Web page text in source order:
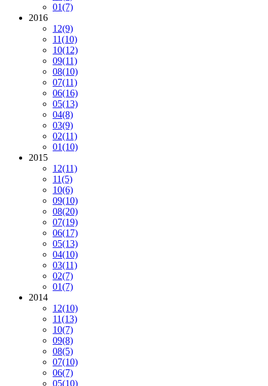
01(7)
2016
12(9)
11(10)
10(12)
09(11)
08(10)
07(11)
06(16)
05(13)
04(8)
03(9)
02(11)
01(10)
2015
12(11)
11(5)
10(6)
09(10)
08(20)
07(19)
06(17)
05(13)
04(10)
03(11)
02(7)
01(7)
2014
12(10)
11(13)
10(7)
09(8)
08(5)
07(10)
06(7)
05(10)